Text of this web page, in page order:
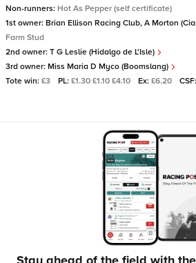
Non-runners: Hot As Pepper (self certificate)
1st owner: Brian Ellison Racing Club, A Morton
Farm Stud
2nd owner: T G Leslie (Hidalgo de L'Isle)
3rd owner: Miss Maria D Myco (Boomslang)
Tote win: £3 PL: £1.30 £1.10 £4.10 Ex: £6.20 CSF: